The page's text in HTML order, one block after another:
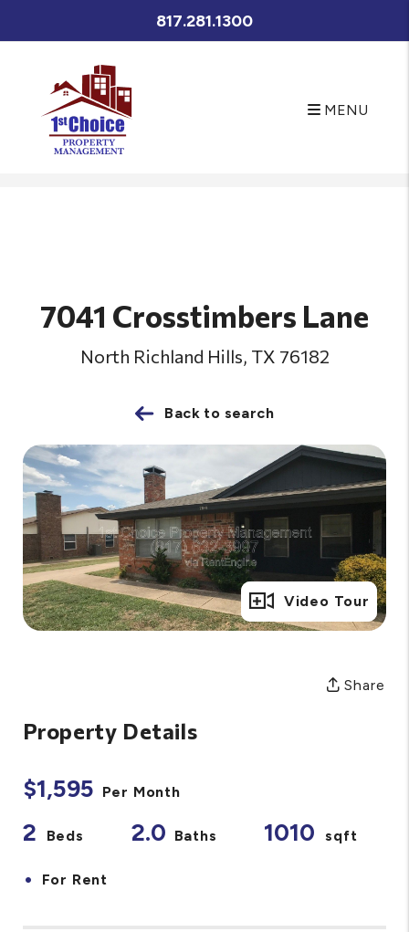
817.281.1300
MENU
7041 Crosstimbers Lane
North Richland Hills, TX 76182
Back to search
Full Gallery
Video Tour
Share
Property Details
$1,595 Per Month
2 Beds 2.0 Baths 1010 sqft
• For Rent